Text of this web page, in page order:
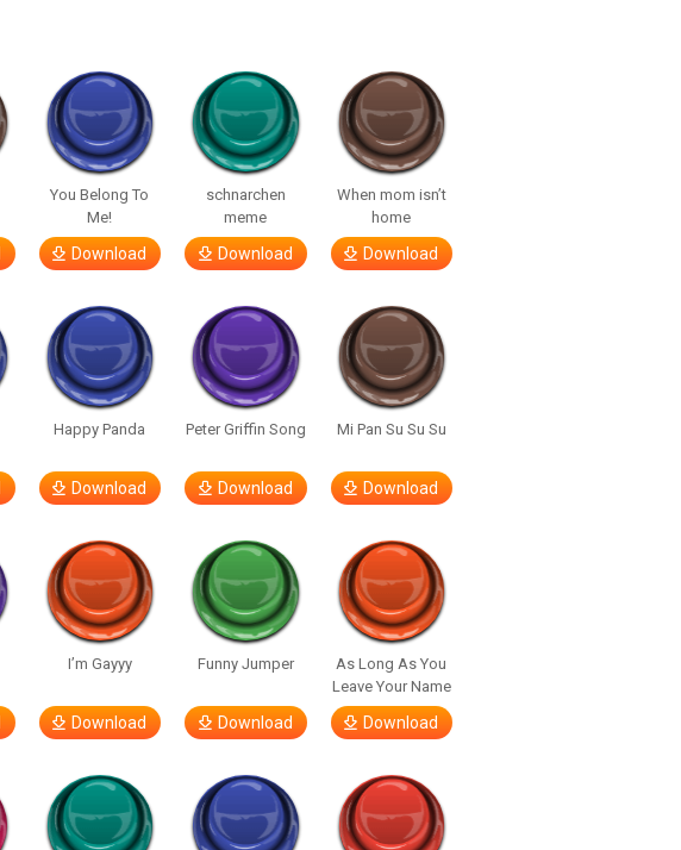
You Belong To
Me!
Download
schnarchen
meme
Download
When mom isn’t
home
Download
Happy Panda
Download
Peter Griffin Song
Download
Mi Pan Su Su Su
Download
I’m Gayyy
Download
Funny Jumper
Download
As Long As You
Leave Your Name
Download